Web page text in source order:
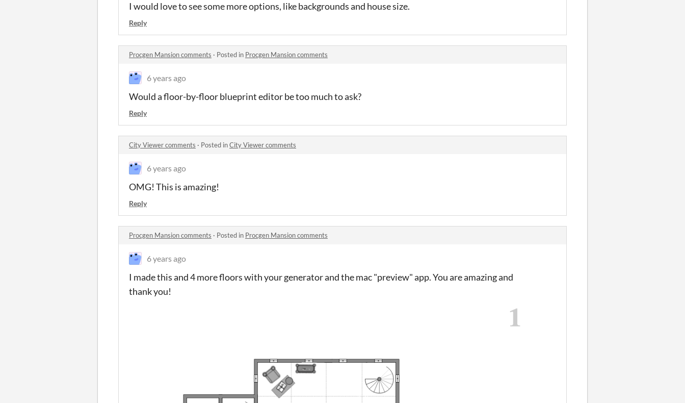
I would love to see some more options, like backgrounds and house size.
Reply
Procgen Mansion comments · Posted in Procgen Mansion comments
6 years ago
Would a floor-by-floor blueprint editor be too much to ask?
Reply
City Viewer comments · Posted inCity Viewer comments
6 years ago
OMG! This is amazing!
Reply
Procgen Mansion comments · Posted in Procgen Mansion comments
6 years ago
I made this and 4 more floors with your generator and the mac "preview" app. You are amazing and
thank you!